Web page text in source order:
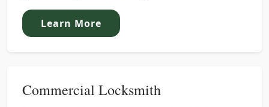
Learn More
Commercial Locksmith